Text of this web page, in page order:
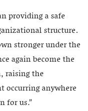
providing a safe
structure.
stronger under the
again become the
raising the
occurring anywhere
for us.”